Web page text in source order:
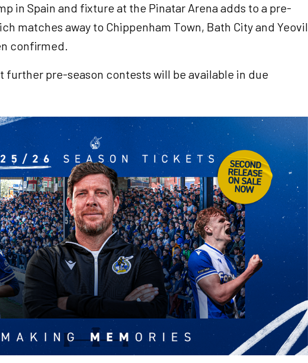
in Spain and fixture at the Pinatar Arena adds to a pre-
matches away to Chippenham Town, Bath City and Yeovil
confirmed.
further pre-season contests will be available in due